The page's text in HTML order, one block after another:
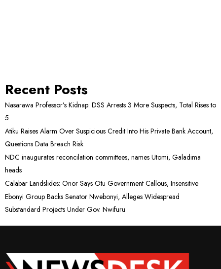
Recent Posts
Nasarawa Professor’s Kidnap: DSS Arrests 3 More Suspects, Total Rises to
5
Atiku Raises Alarm Over Suspicious Credit Into His Private Bank Account,
Questions Data Breach Risk
NDC inaugurates reconcilation committees, names Utomi, Galadima
heads
Calabar Landslides: Onor Says Otu Government Callous, Insensitive
Ebonyi Group Backs Senator Nwebonyi, Alleges Widespread
Substandard Projects Under Gov. Nwifuru